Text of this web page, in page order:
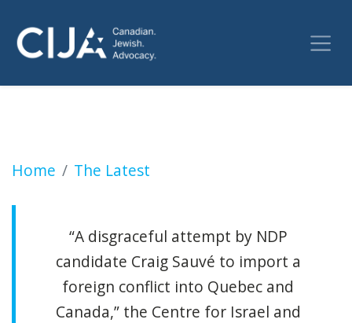
Home The Latest
NDP is fuelling antisemitism in byelection
“A disgraceful attempt by NDP
candidate Craig Sauvé to import a
foreign conflict into Quebec and
Canada,” the Centre for Israel and